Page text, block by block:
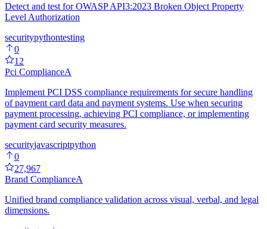
Detect and test for OWASP API3:2023 Broken Object Property
Level Authorization
securitypythontesting
0
12
Pci ComplianceA
Implement PCI DSS compliance requirements for secure handling
of payment card data and payment systems. Use when securing
payment processing, achieving PCI compliance, or implementing
payment card security measures.
securityjavascriptpython
0
27,967
Brand ComplianceA
Unified brand compliance validation across visual, verbal, and legal
dimensions.